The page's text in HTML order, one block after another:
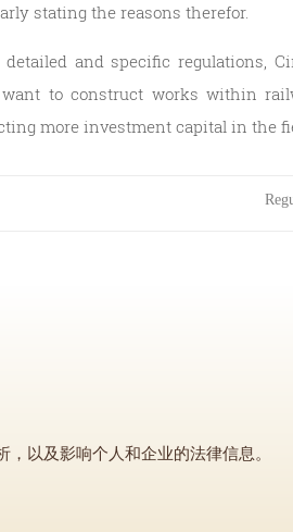
stating the reasons therefor.
and specific regulations,
to construct works within
more investment capital in the
，以及影响个人和企业的法律信息。